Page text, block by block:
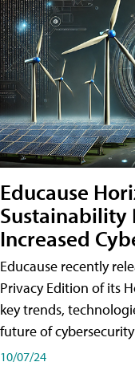
Educause
Sustainability
Increased
Educause recently
Privacy Edition of its
key trends,
future of
10/07/24